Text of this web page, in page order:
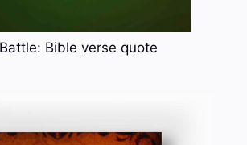
Bible verse quote